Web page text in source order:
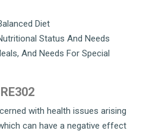
Diet
Status And Needs
And Needs For Special
with health issues arising
can have a negative effect